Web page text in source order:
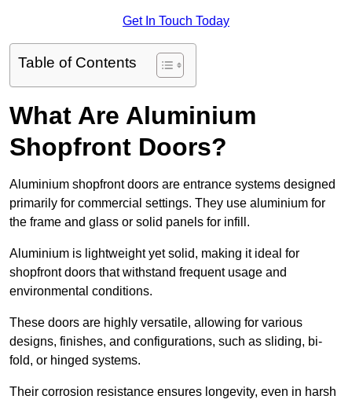
Get In Touch Today
Table of Contents
What Are Aluminium
Shopfront Doors?
Aluminium shopfront doors are entrance systems designed
primarily for commercial settings. They use aluminium for
the frame and glass or solid panels for infill.
Aluminium is lightweight yet solid, making it ideal for
shopfront doors that withstand frequent usage and
environmental conditions.
These doors are highly versatile, allowing for various
designs, finishes, and configurations, such as sliding, bi-
fold, or hinged systems.
Their corrosion resistance ensures longevity, even in harsh